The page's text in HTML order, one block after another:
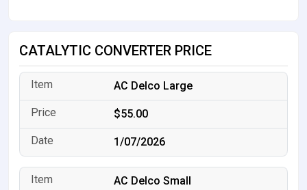
CATALYTIC CONVERTER PRICE
AC Delco Large
$55.00
1/07/2026
AC Delco Small